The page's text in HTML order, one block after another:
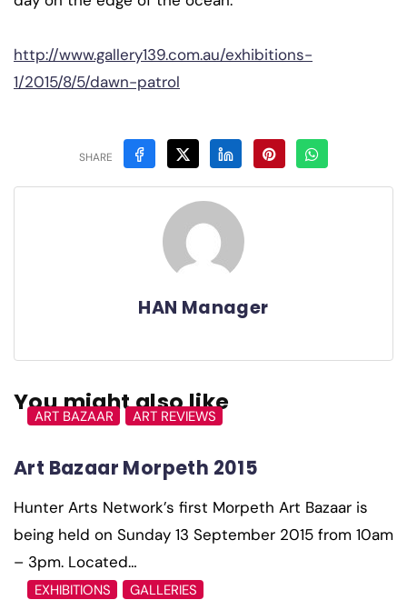
http://www.gallery139.com.au/exhibitions-
1/2015/8/5/dawn-patrol
SHARE
HAN Manager
You might also like
ART BAZAAR ART REVIEWS
Art Bazaar Morpeth 2015
Hunter Arts Network’s first Morpeth Art Bazaar is
being held on Sunday 13 September 2015 from 10am
– 3pm. Located…
EXHIBITIONS GALLERIES